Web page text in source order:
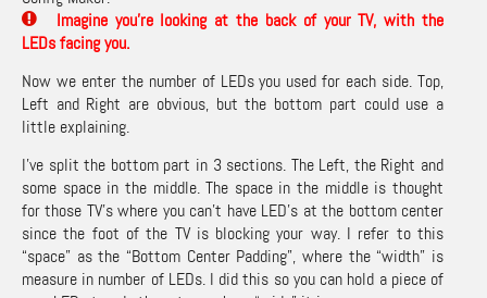
Imagine you’re looking at the back of your TV, with the
LEDs facing you.
Now we enter the number of LEDs you used for each side. Top,
Left and Right are obvious, but the bottom part could use a
little explaining.
I’ve split the bottom part in 3 sections. The Left, the Right and
some space in the middle. The space in the middle is thought
for those TV’s where you can’t have LED’s at the bottom center
since the foot of the TV is blocking your way. I refer to this
“space” as the “Bottom Center Padding”, where the “width” is
measure in number of LEDs. I did this so you can hold a piece of